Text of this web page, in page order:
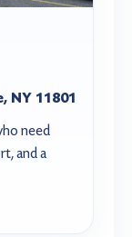
NY 11801
need
and a